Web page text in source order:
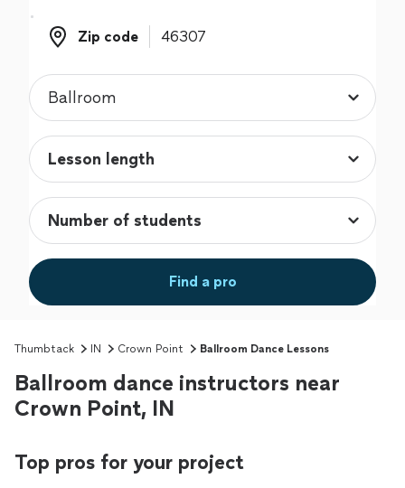
Zip code
Zip code
Find a pro
Thumbtack IN Crown Point Ballroom Dance Lessons
Ballroom dance instructors near
Crown Point, IN
Top pros for your project